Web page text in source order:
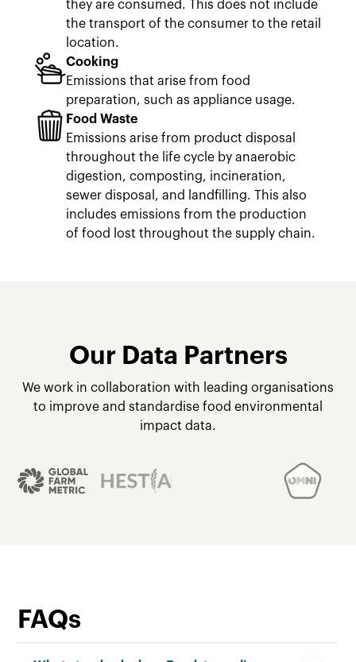
they are consumed. This does not include
the transport of the consumer to the retail
location.
Cooking
Emissions that arise from food
preparation, such as appliance usage.
Food Waste
Emissions arise from product disposal
throughout the life cycle by anaerobic
digestion, composting, incineration,
sewer disposal, and landfilling. This also
includes emissions from the production
of food lost throughout the supply chain.
Our Data Partners
We work in collaboration with leading organisations
to improve and standardise food environmental
impact data.
FAQs